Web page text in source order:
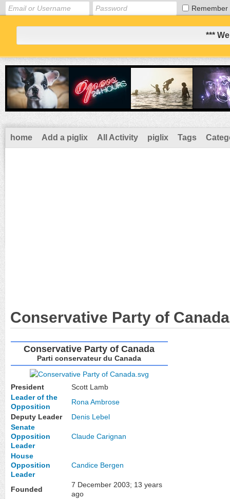
Remember
***
home Add a piglix All Activity piglix Tags
Conservative Party of Canada
Conservative Party of Canada
Parti conservateur du Canada
President
Scott Lamb
Leader of the
Opposition
Rona Ambrose
Deputy Leader
Denis Lebel
Senate
Opposition
Leader
Claude Carignan
House
Opposition
Leader
Candice Bergen
Founded
7 December 2003; 13 years
ago